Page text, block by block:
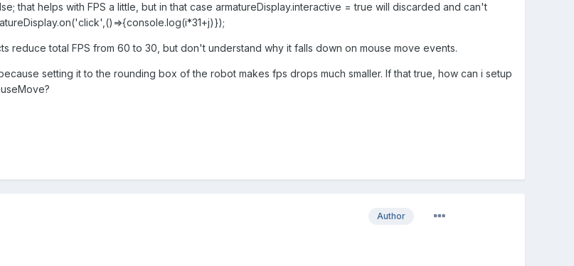
that helps with FPS a little, but in that case armatureDisplay.interactive = true will discarded and can't
reduce total FPS from 60 to 30, but don't understand why it falls down on mouse move events.
setting it to the rounding box of the robot makes fps drops much smaller. If that true, how can i setup
Author